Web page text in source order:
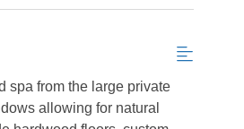
spa from the large private
allowing for natural